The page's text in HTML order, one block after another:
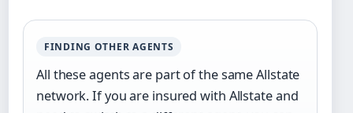
FINDING OTHER AGENTS
All these agents are part of the same Allstate
network. If you are insured with Allstate and